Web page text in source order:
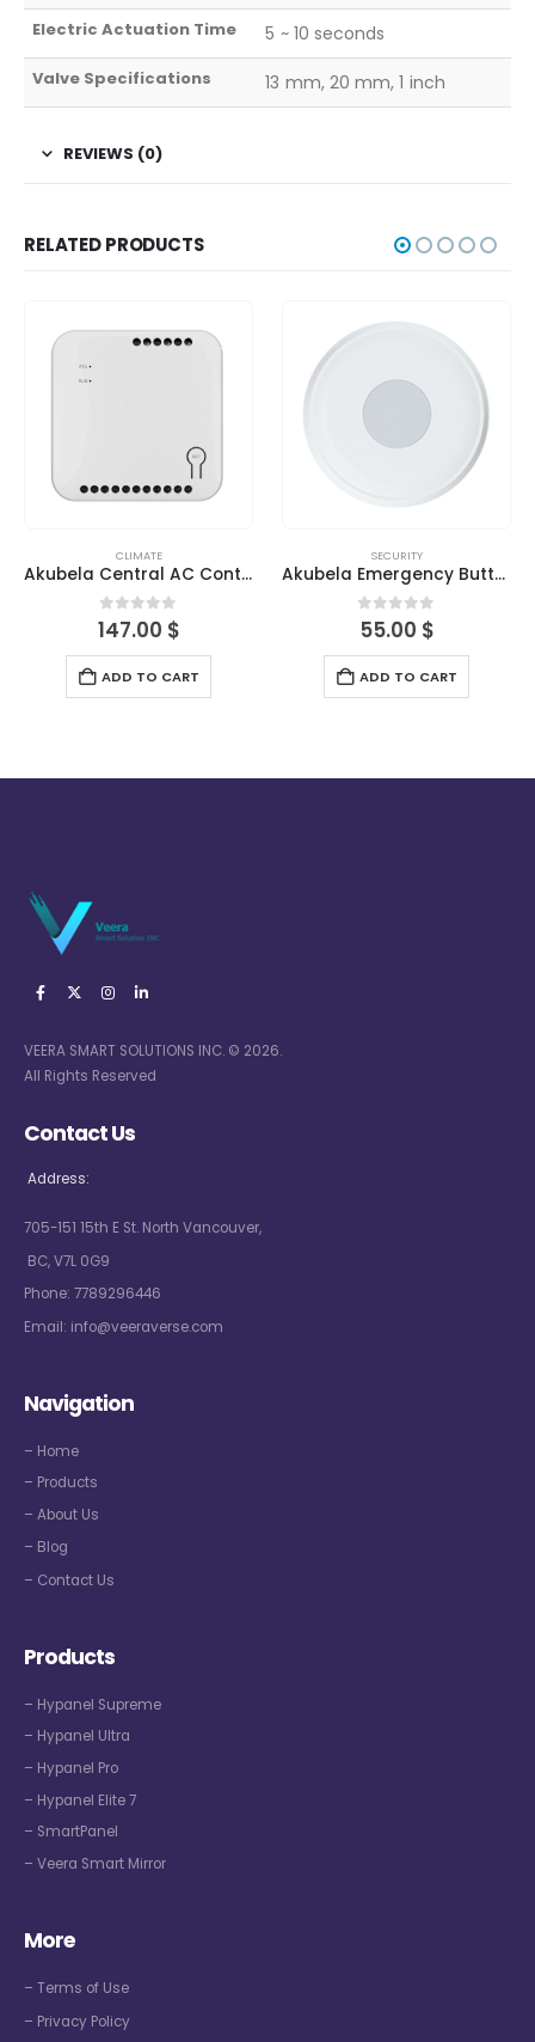
Electric Actuation Time 5 ~ 10 seconds
Valve Specifications 13 mm, 20 mm, 1 inch
REVIEWS (0)
RELATED PRODUCTS
CLIMATE
Akubela Central AC Controller-Indoor
0 out of 5
147.00 $
ADD TO CART
SECURITY
Akubela Emergency Button
0out of 5
55.00 $
ADD TO CART
VEERA SMART SOLUTIONS INC. © 2026.
All Rights Reserved
Contact Us
Address:
705-151 15th E St. North Vancouver,
BC, V7L 0G9
Phone: 7789296446
Email: info@veeraverse.com
Navigation
– Home
– Products
– About Us
– Blog
– Contact Us
Products
– Hypanel Supreme
– Hypanel Ultra
– Hypanel Pro
– Hypanel Elite 7
– SmartPanel
– Veera Smart Mirror
More
– Terms of Use
– Privacy Policy